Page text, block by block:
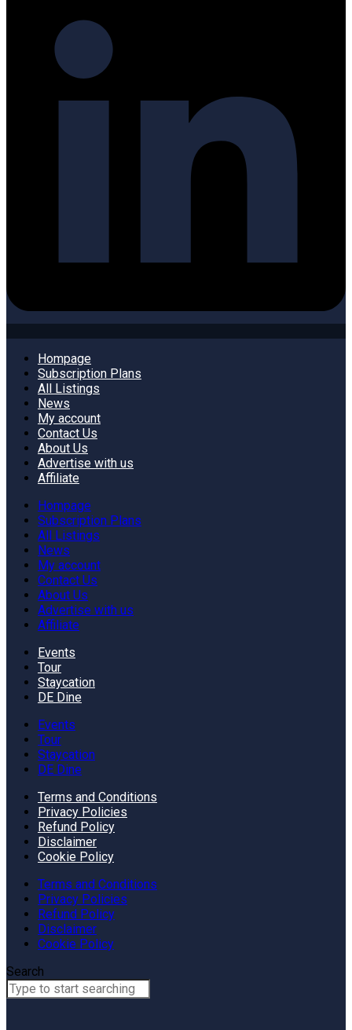
Hompage
Subscription Plans
All Listings
News
My account
Contact Us
About Us
Advertise with us
Affiliate
Hompage
Subscription Plans
All Listings
News
My account
Contact Us
About Us
Advertise with us
Affiliate
Events
Tour
Staycation
DE Dine
Events
Tour
Staycation
DE Dine
Terms and Conditions
Privacy Policies
Refund Policy
Disclaimer
Cookie Policy
Terms and Conditions
Privacy Policies
Refund Policy
Disclaimer
Cookie Policy
Search